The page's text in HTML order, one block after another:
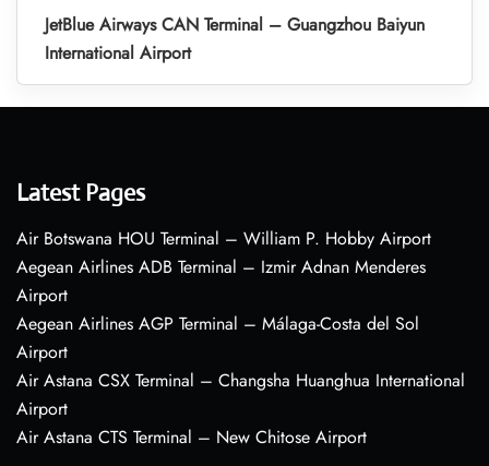
JetBlue Airways CAN Terminal – Guangzhou Baiyun
International Airport
Latest Pages
Air Botswana HOU Terminal – William P. Hobby Airport
Aegean Airlines ADB Terminal – Izmir Adnan Menderes
Airport
Aegean Airlines AGP Terminal – Málaga-Costa del Sol
Airport
Air Astana CSX Terminal – Changsha Huanghua International
Airport
Air Astana CTS Terminal – New Chitose Airport